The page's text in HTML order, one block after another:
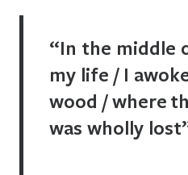
“In the middle
my life / I
wood / where
was wholly